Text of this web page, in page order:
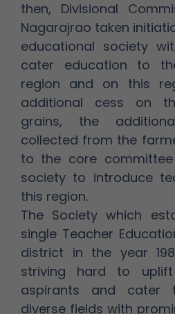
then, Divisional
Nagarajrao taken
educational society
cater education to
region and on this
additional cess on
grains, the
collected from the
to the core committee
society to introduce
this region.
The Society which
single Teacher
district in the year
striving hard to
aspirants and cater
diverse fields with